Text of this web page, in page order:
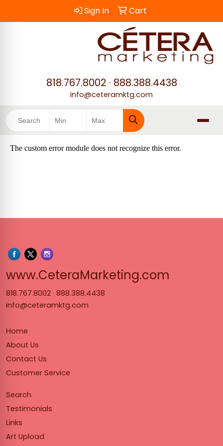
Sign In Cart
818.767.8002 · 888.388.4438
info@ceteramktg.com
Search
www.CeteraMarketing.com
818.767.8002 · 888.388.4438
info@ceteramktg.com
Home
About Us
Contact Us
Customer Service
Search
Testimonials
Links
Art Upload